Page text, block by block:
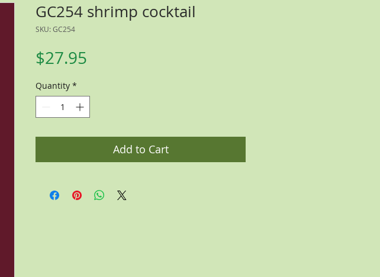
GC254 shrimp cocktail
SKU: GC254
$27.95
Quantity *
Add to Cart